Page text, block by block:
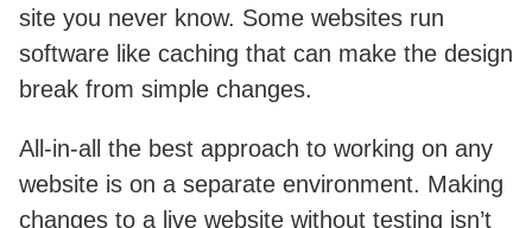
site you never know. Some websites run
software like caching that can make the design
break from simple changes.
All-in-all the best approach to working on any
website is on a separate environment. Making
changes to a live website without testing isn’t